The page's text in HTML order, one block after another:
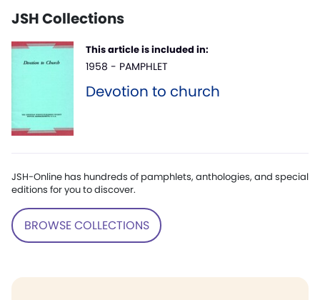
JSH Collections
This article is included in:
1958 - PAMPHLET
Devotion to church
JSH-Online has hundreds of pamphlets, anthologies, and special
editions for you to discover.
BROWSE COLLECTIONS